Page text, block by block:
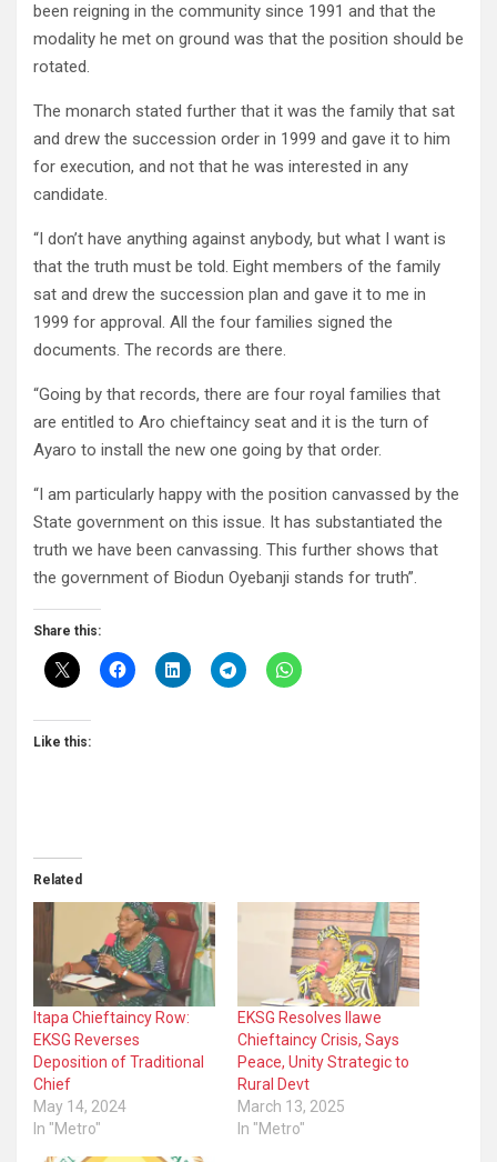
been reigning in the community since 1991 and that the
modality he met on ground was that the position should be
rotated.
The monarch stated further that it was the family that sat
and drew the succession order in 1999 and gave it to him
for execution, and not that he was interested in any
candidate.
“I don’t have anything against anybody, but what I want is
that the truth must be told. Eight members of the family
sat and drew the succession plan and gave it to me in
1999 for approval. All the four families signed the
documents. The records are there.
“Going by that records, there are four royal families that
are entitled to Aro chieftaincy seat and it is the turn of
Ayaro to install the new one going by that order.
“I am particularly happy with the position canvassed by the
State government on this issue. It has substantiated the
truth we have been canvassing. This further shows that
the government of Biodun Oyebanji stands for truth”.
Share this:
Like this:
Related
Itapa Chieftaincy Row:
EKSG Reverses
Deposition of Traditional
Chief
May 14, 2024
In "Metro"
EKSG Resolves Ilawe
Chieftaincy Crisis, Says
Peace, Unity Strategic to
Rural Devt
March 13, 2025
In "Metro"